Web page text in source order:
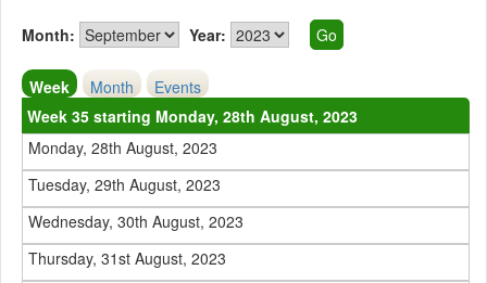
Month: Year:
Week Month
Events
Week 35 starting Monday, 28th August, 2023
Monday, 28th August, 2023
Tuesday, 29th August, 2023
Wednesday, 30th August, 2023
Thursday, 31st August, 2023